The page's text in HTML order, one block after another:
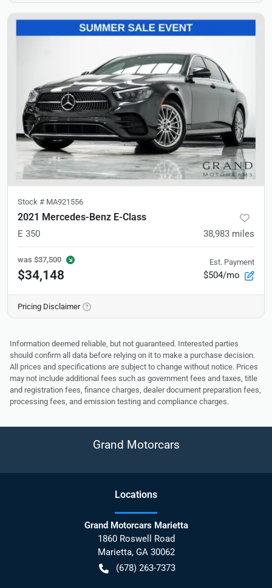
Stock # MA921556
2021 Mercedes-Benz E-Class
E 350 38,983 miles
was $37,500
$34,148
Est. Payment
$504/mo
Pricing Disclaimer
Information deemed reliable, but not guaranteed. Interested parties
should confirm all data before relying on it to make a purchase decision.
All prices and specifications are subject to change without notice. Prices
may not include additional fees such as government fees and taxes, title
and registration fees, finance charges, dealer document preparation fees,
processing fees, and emission testing and compliance charges.
Grand Motorcars
Locations
Grand Motorcars Marietta
1860 Roswell Road
Marietta, GA 30062
(678) 263-7373